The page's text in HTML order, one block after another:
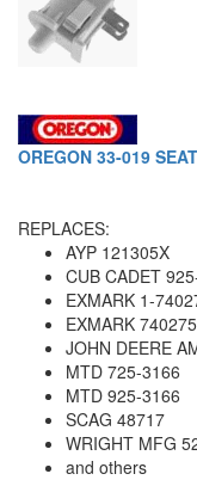
OREGON 33-019
REPLACES:
AYP 121305X
CUB CADET
EXMARK 1-
EXMARK 740275
JOHN DEERE
MTD 725-3166
MTD 925-3166
SCAG 48717
WRIGHT MFG
and others